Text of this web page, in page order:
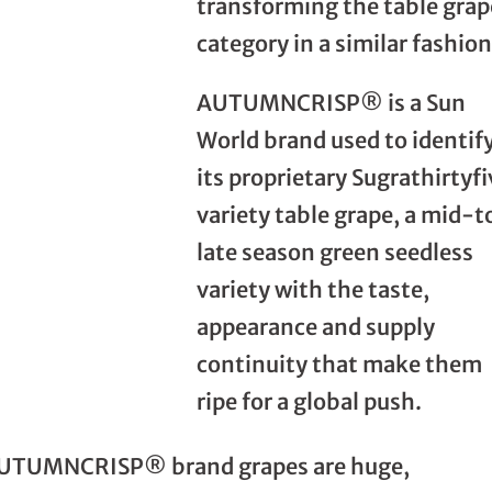
transforming the table
category in a similar
AUTUMNCRISP® is a Sun
World brand used to
its proprietary
variety table grape, a mid-
late season green seedless
variety with the taste,
appearance and supply
continuity that make them
ripe for a global push.
brand grapes are huge,